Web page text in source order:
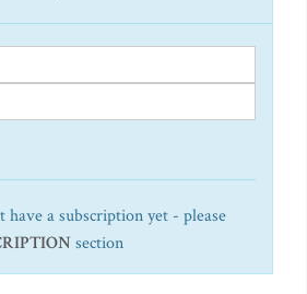
have a subscription yet - please
section